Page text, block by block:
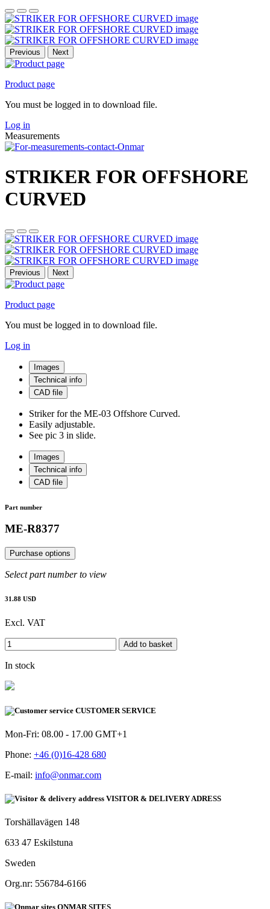
Previous Next
Product page
You must be logged in to download file.
Log in
Measurements
STRIKER FOR OFFSHORE
CURVED
Previous Next
Product page
You must be logged in to download file.
Log in
Images
Technical info
CAD file
Striker for the ME-03 Offshore Curved.
Easily adjustable.
See pic 3 in slide.
Images
Technical info
CAD file
Part number
ME-R8377
Purchase options
Select part number to view
31.88 USD
Excl. VAT
Add to basket
In stock
CUSTOMER SERVICE
Mon-Fri: 08.00 - 17.00 GMT+1
Phone: +46 (0)16-428 680
E-mail: info@onmar.com
VISITOR & DELIVERY ADRESS
Torshällavägen 148
633 47 Eskilstuna
Sweden
Org.nr: 556784-6166
ONMAR SITES